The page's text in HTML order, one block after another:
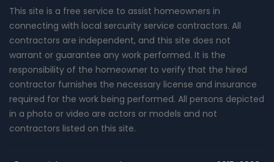
This site is a free service to assist homeowners in
connecting with local sercurity service contractors. All
contractors are independent, and this site does not
warrant or guarantee any work performed. It is the
responsibility of the homeowner to verify that the hired
contractor furnishes the necessary license and insurance
required for the work being performed. All persons depicted
in a photo or video are actors or models and not
contractors listed on this site.